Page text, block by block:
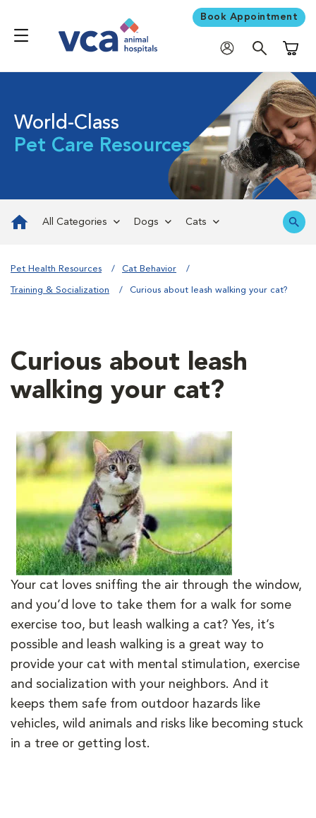
Book Appointment
World-Class
Pet Care Resources
All Categories Dogs Cats
Pet Health Resources Cat Behavior
Training & Socialization Curious about leash walking your cat?
Curious about leash
walking your cat?
Your cat loves sniffing the air through the window,
and you’d love to take them for a walk for some
exercise too, but leash walking a cat? Yes, it’s
possible and leash walking is a great way to
provide your cat with mental stimulation, exercise
and socialization with your neighbors. And it
keeps them safe from outdoor hazards like
vehicles, wild animals and risks like becoming stuck
in a tree or getting lost.